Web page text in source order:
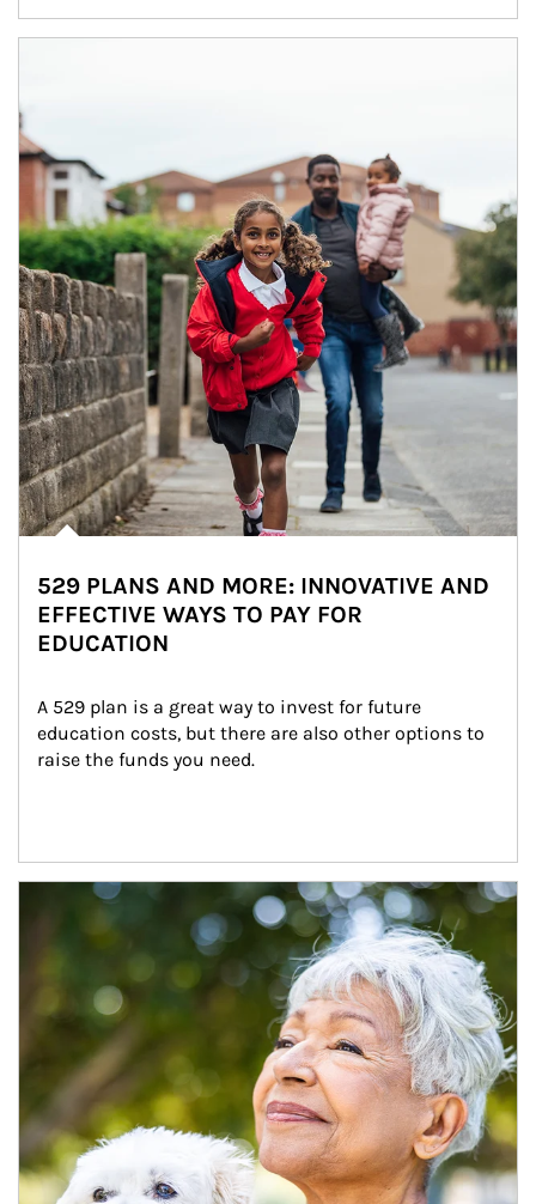
529 PLANS AND MORE: INNOVATIVE AND
EFFECTIVE WAYS TO PAY FOR
EDUCATION
A 529 plan is a great way to invest for future
education costs, but there are also other options to
raise the funds you need.
Article Image